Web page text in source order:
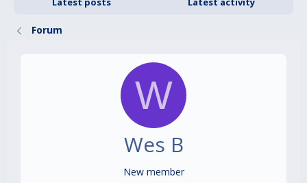
Forum
W
Wes B
New member